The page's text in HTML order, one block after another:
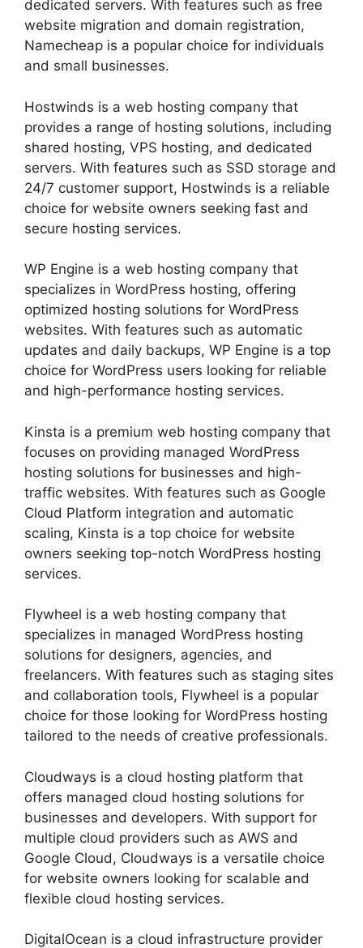
dedicated servers. With features such as free
website migration and domain registration,
Namecheap is a popular choice for individuals
and small businesses.
Hostwinds is a web hosting company that
provides a range of hosting solutions, including
shared hosting, VPS hosting, and dedicated
servers. With features such as SSD storage and
24/7 customer support, Hostwinds is a reliable
choice for website owners seeking fast and
secure hosting services.
WP Engine is a web hosting company that
specializes in WordPress hosting, offering
optimized hosting solutions for WordPress
websites. With features such as automatic
updates and daily backups, WP Engine is a top
choice for WordPress users looking for reliable
and high-performance hosting services.
Kinsta is a premium web hosting company that
focuses on providing managed WordPress
hosting solutions for businesses and high-
traffic websites. With features such as Google
Cloud Platform integration and automatic
scaling, Kinsta is a top choice for website
owners seeking top-notch WordPress hosting
services.
Flywheel is a web hosting company that
specializes in managed WordPress hosting
solutions for designers, agencies, and
freelancers. With features such as staging sites
and collaboration tools, Flywheel is a popular
choice for those looking for WordPress hosting
tailored to the needs of creative professionals.
Cloudways is a cloud hosting platform that
offers managed cloud hosting solutions for
businesses and developers. With support for
multiple cloud providers such as AWS and
Google Cloud, Cloudways is a versatile choice
for website owners looking for scalable and
flexible cloud hosting services.
DigitalOcean is a cloud infrastructure provider